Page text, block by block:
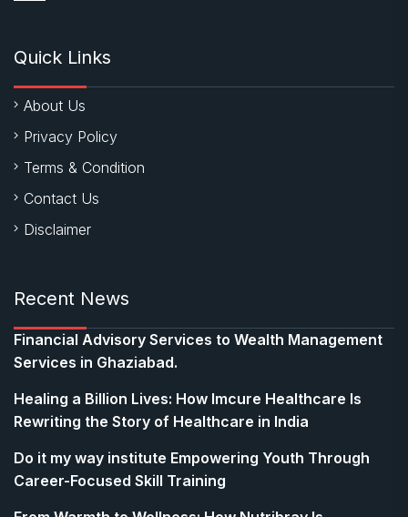
Quick Links
About Us
Privacy Policy
Terms & Condition
Contact Us
Disclaimer
Recent News
Financial Advisory Services to Wealth Management
Services in Ghaziabad.
Healing a Billion Lives: How Imcure Healthcare Is
Rewriting the Story of Healthcare in India
Do it my way institute Empowering Youth Through
Career-Focused Skill Training